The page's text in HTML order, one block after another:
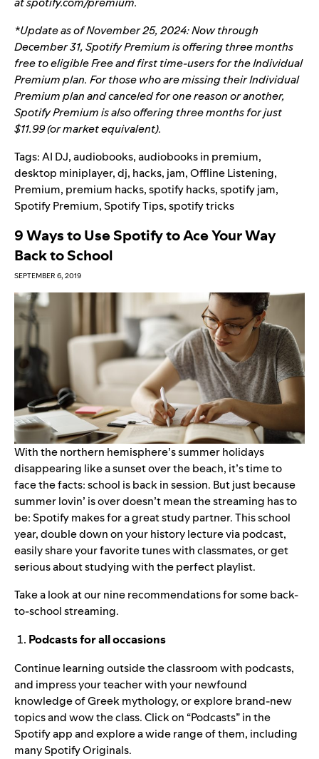
*Update as of November 25, 2024: Now through
December 31, Spotify Premium is offering three months
free to eligible Free and first time-users for the Individual
Premium plan. For those who are missing their Individual
Premium plan and canceled for one reason or another,
Spotify Premium is also offering three months for just
$11.99 (or market equivalent).
Tags:AI DJ,audiobooks,audiobooks in premium,
desktop miniplayer,dj, hacks, jam,Offline Listening,
Premium, premium hacks,spotify hacks,spotify jam,
Spotify Premium,Spotify Tips,spotify tricks
9 Ways to Use Spotify to Ace Your Way
Back to School
SEPTEMBER 6, 2019
With the northern hemisphere’s summer holidays
disappearing like a sunset over the beach, it’s time to
face the facts: school is back in session. But just because
summer lovin’ is over doesn’t mean the streaming has to
be: Spotify makes for a great study partner. This school
year, double down on your history lecture via podcast,
easily share your favorite tunes with classmates, or get
serious about studying with the perfect playlist.
Take a look at our nine recommendations for some back-
to-school streaming.
Podcasts for all occasions
Continue learning outside the classroom with podcasts,
and impress your teacher with your newfound
knowledge of Greekmythology, or explorebrand-new
topicsand wow the class. Click on “Podcasts” in the
Spotify app and explore a wide range of them, including
many Spotify Originals.